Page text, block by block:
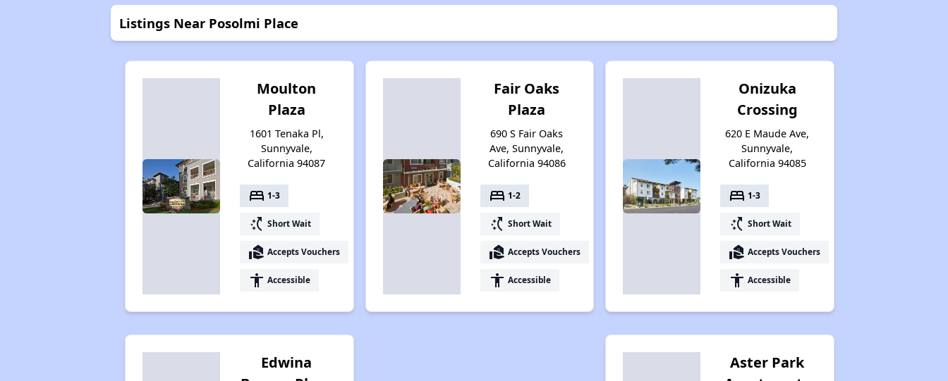
Listings Near Posolmi Place
Moulton
Plaza
1601 Tenaka Pl,
Sunnyvale,
California 94087
bed 1-3
switch_access_shortcut Short Wait
real_estate_agent Accepts Vouchers
accessibility Accessible
Fair Oaks
Plaza
690 S Fair Oaks
Ave, Sunnyvale,
California 94086
bed 1-2
switch_access_shortcut Short Wait
real_estate_agent Accepts Vouchers
accessibility Accessible
Onizuka
Crossing
620 E Maude Ave,
Sunnyvale,
California 94085
bed 1-3
switch_access_shortcut Short Wait
real_estate_agent Accepts Vouchers
accessibility Accessible
Edwina
Aster Park